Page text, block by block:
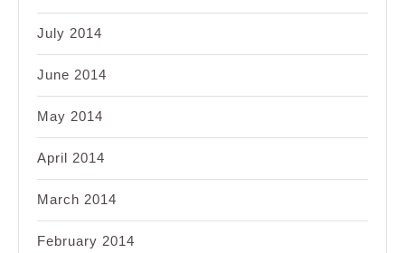
July 2014
June 2014
May 2014
April 2014
March 2014
February 2014